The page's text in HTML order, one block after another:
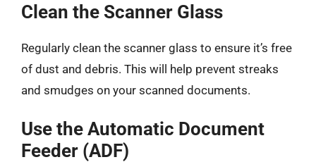
Clean the Scanner Glass
Regularly clean the scanner glass to ensure it’s free
of dust and debris. This will help prevent streaks
and smudges on your scanned documents.
Use the Automatic Document
Feeder (ADF)